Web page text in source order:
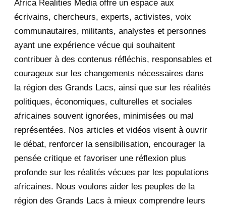
December 2025
November 2025 12
December 2020
November 2020
October 2020
September 2020
August 2020
July 2020
Africa Realities Media offre un espace aux
écrivains, chercheurs, experts, activistes, voix
communautaires, militants, analystes et personnes
ayant une expérience vécue qui souhaitent
contribuer à des contenus réfléchis, responsables et
courageux sur les changements nécessaires dans
la région des Grands Lacs, ainsi que sur les réalités
politiques, économiques, culturelles et sociales
africaines souvent ignorées, minimisées ou mal
représentées. Nos articles et vidéos visent à ouvrir
le débat, renforcer la sensibilisation, encourager la
pensée critique et favoriser une réflexion plus
profonde sur les réalités vécues par les populations
africaines. Nous voulons aider les peuples de la
région des Grands Lacs à mieux comprendre leurs